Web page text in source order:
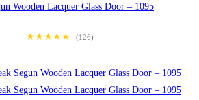
★★★★★
(126)